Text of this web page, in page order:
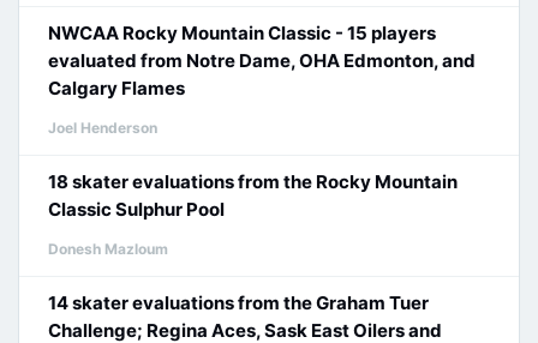
NWCAA Rocky Mountain Classic - 15 players
evaluated from Notre Dame, OHA Edmonton, and
Calgary Flames
Joel Henderson
18 skater evaluations from the Rocky Mountain
Classic Sulphur Pool
Donesh Mazloum
14 skater evaluations from the Graham Tuer
Challenge; Regina Aces, Sask East Oilers and